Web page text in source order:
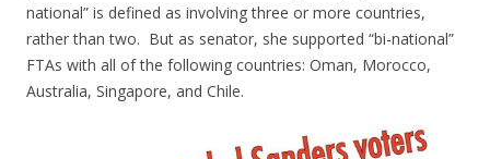
national” is defined as involving three or more countries,
rather than two. But as senator, she supported “bi-national”
FTAs with all of the following countries: Oman, Morocco,
Australia, Singapore, and Chile.